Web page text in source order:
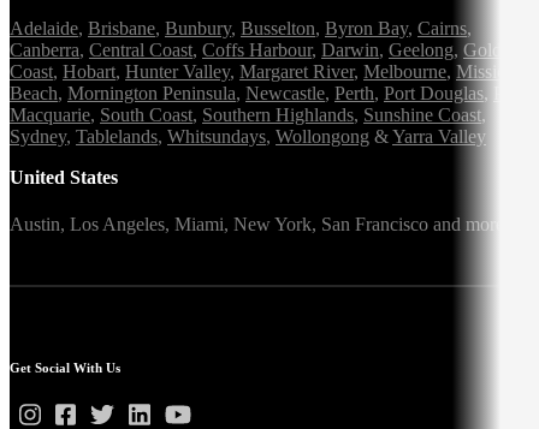
Adelaide, Brisbane, Bunbury, Busselton, Byron Bay, Cairns,
Canberra, Central Coast, Coffs Harbour, Darwin, Geelong, Gold
Coast, Hobart, Hunter Valley, Margaret River, Melbourne, Mission
Beach, Mornington Peninsula, Newcastle, Perth, Port Douglas,
Macquarie, South Coast, Southern Highlands, Sunshine Coast,
Sydney, Tablelands, Whitsundays, Wollongong &Yarra Valley
United States
Austin, Los Angeles, Miami, New York, San Francisco and more
Get Social With Us